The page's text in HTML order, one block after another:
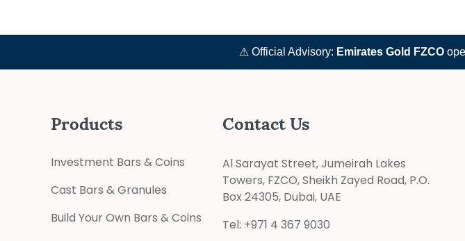
⚠ Official Advisory:Emirates Gold FZCO
Products
Investment Bars & Coins
Cast Bars & Granules
Build Your Own Bars & Coins
Contact Us
Al Sarayat Street, Jumeirah Lakes
Towers, FZCO, Sheikh Zayed Road, P.O.
Box 24305, Dubai, UAE
Tel: +971 4 367 9030